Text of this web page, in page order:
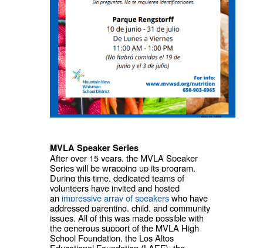
MVLA Speaker Series
After over 15 years, the MVLA Speaker
Series will be wrapping up its program.
During this time, dedicated teams of
volunteers have invited and hosted
an impressive array of speakers who have
addressed parenting, child, and community
issues. All of this was made possible with
the generous support of the MVLA High
School Foundation, the Los Altos